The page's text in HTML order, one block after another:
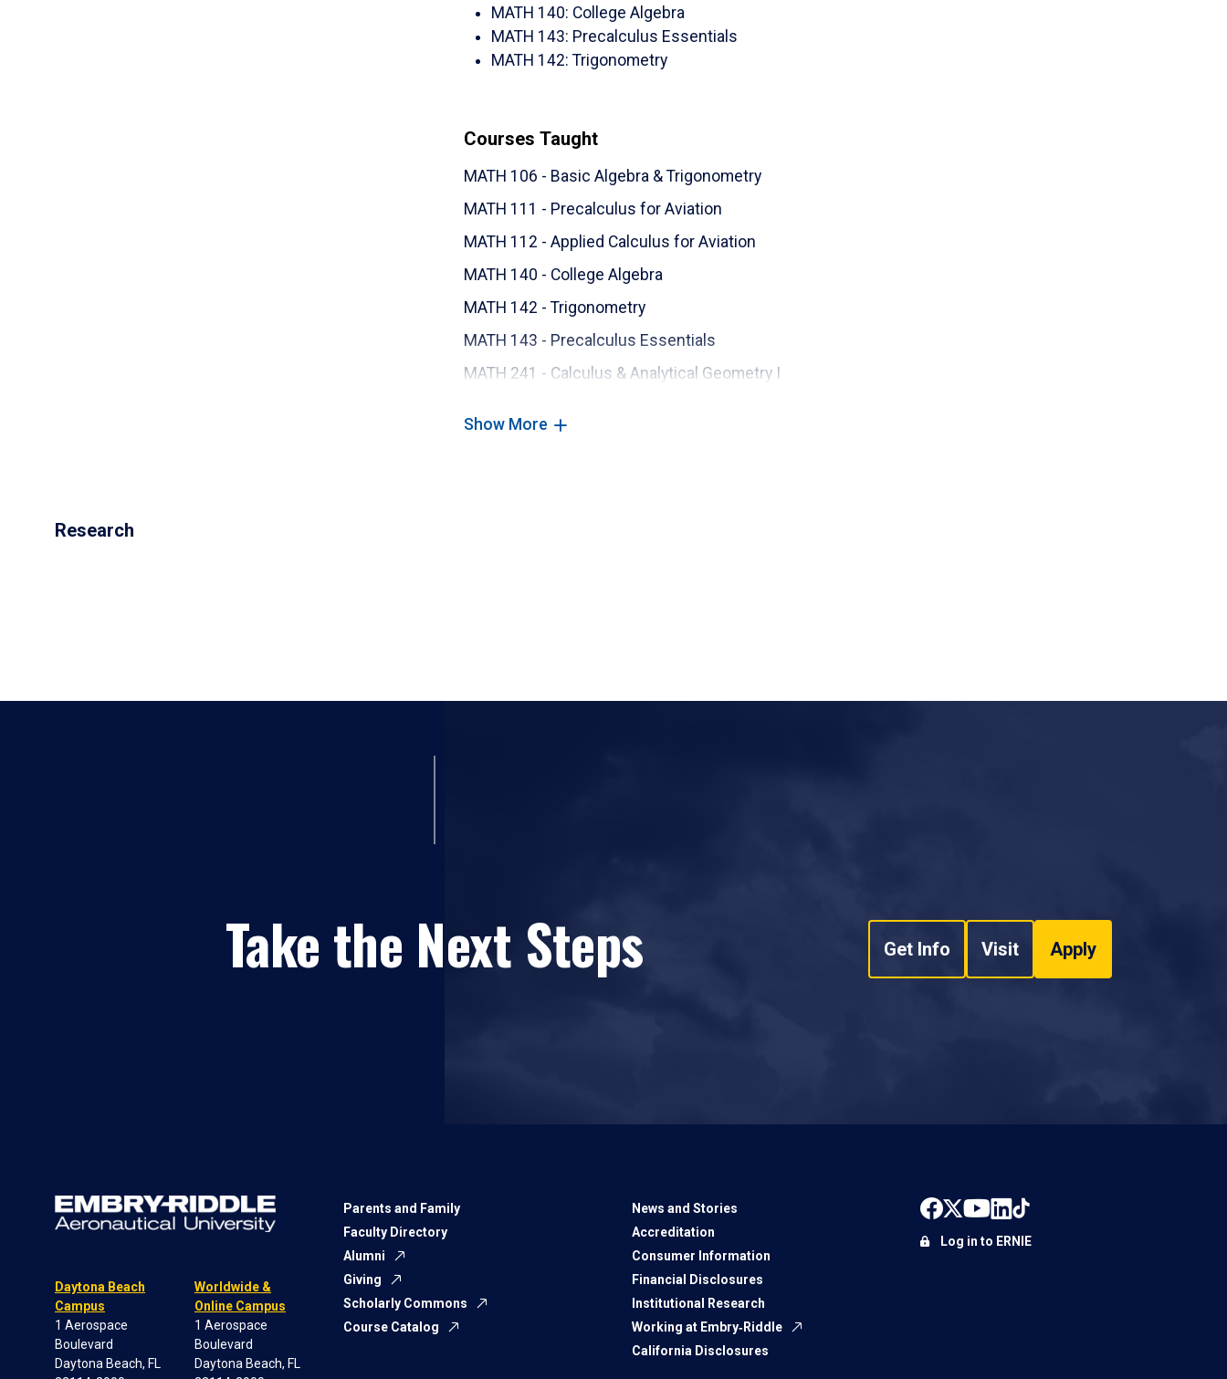
MATH 140: College Algebra
MATH 143: Precalculus Essentials
MATH 142: Trigonometry
Courses Taught
MATH 106 - Basic Algebra & Trigonometry
MATH 111 - Precalculus for Aviation
MATH 112 - Applied Calculus for Aviation
MATH 140 - College Algebra
MATH 142 - Trigonometry
MATH 143 - Precalculus Essentials
MATH 241 - Calculus & Analytical Geometry I
Show More
Research
Take the Next Steps Get Info Visit Apply
Daytona Beach
Campus
1 Aerospace
Boulevard
Daytona Beach, FL
Worldwide &
Online Campus
1 Aerospace
Boulevard
Daytona Beach, FL
Parents and Family
Faculty Directory
Alumni
Giving
Scholarly Commons
Course Catalog
News and Stories
Accreditation
Consumer Information
Financial Disclosures
Institutional Research
Working at Embry‑Riddle
California Disclosures
Log in to ERNIE